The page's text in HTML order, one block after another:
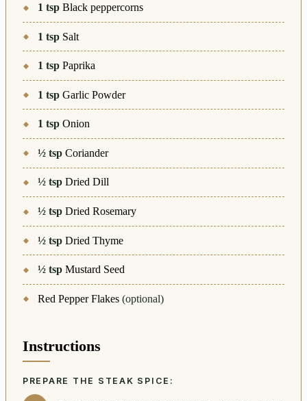
1 tsp Black peppercorns
1 tsp Salt
1 tsp Paprika
1 tsp Garlic Powder
1 tsp Onion
½ tsp Coriander
½ tsp Dried Dill
½ tsp Dried Rosemary
½ tsp Dried Thyme
½ tsp Mustard Seed
Red Pepper Flakes(optional)
Instructions
PREPARE THE STEAK SPICE: